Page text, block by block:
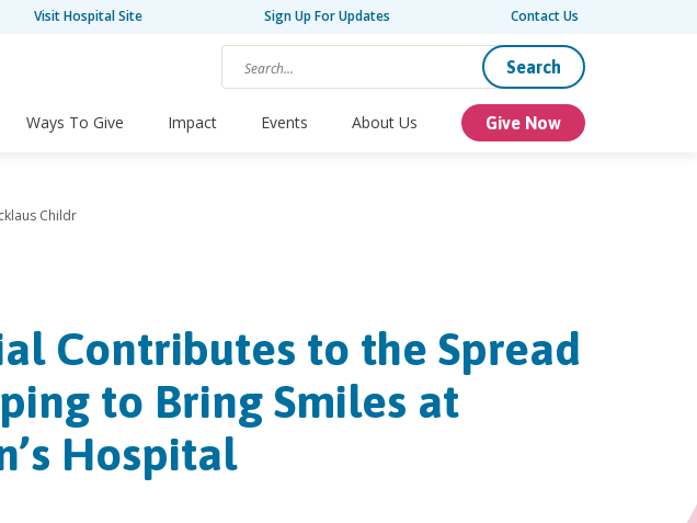
Visit Hospital Site Sign Up For Updates Contact Us
Search
Ways To Give Impact Events About Us Give Now
Childr
Contributes to the Spread
to Bring Smiles at
Hospital